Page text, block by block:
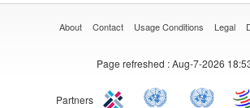
About Contact Usage Conditions Legal
Page refreshed : Aug-7-2026
Partners